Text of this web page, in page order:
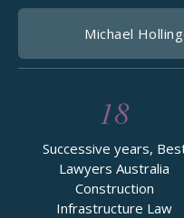
Michael
18
Successive years,
Lawyers Australia
Construction
Infrastructure Law